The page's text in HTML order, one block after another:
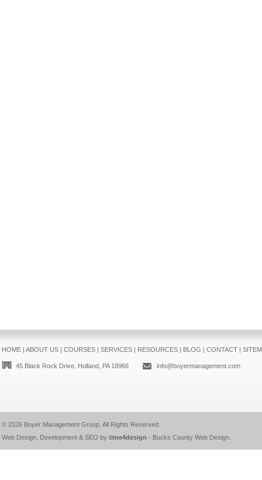
HOME| ABOUT US| COURSES| SERVICES| RESOURCES| BLOG | CONTACT|
45 Black Rock Drive, Holland, PA 18966 info@boyermanagement.com
© 2026 Boyer Management Group. All Rights Reserved.
Web Design, Development & SEO by time4design - Bucks County Web Design.